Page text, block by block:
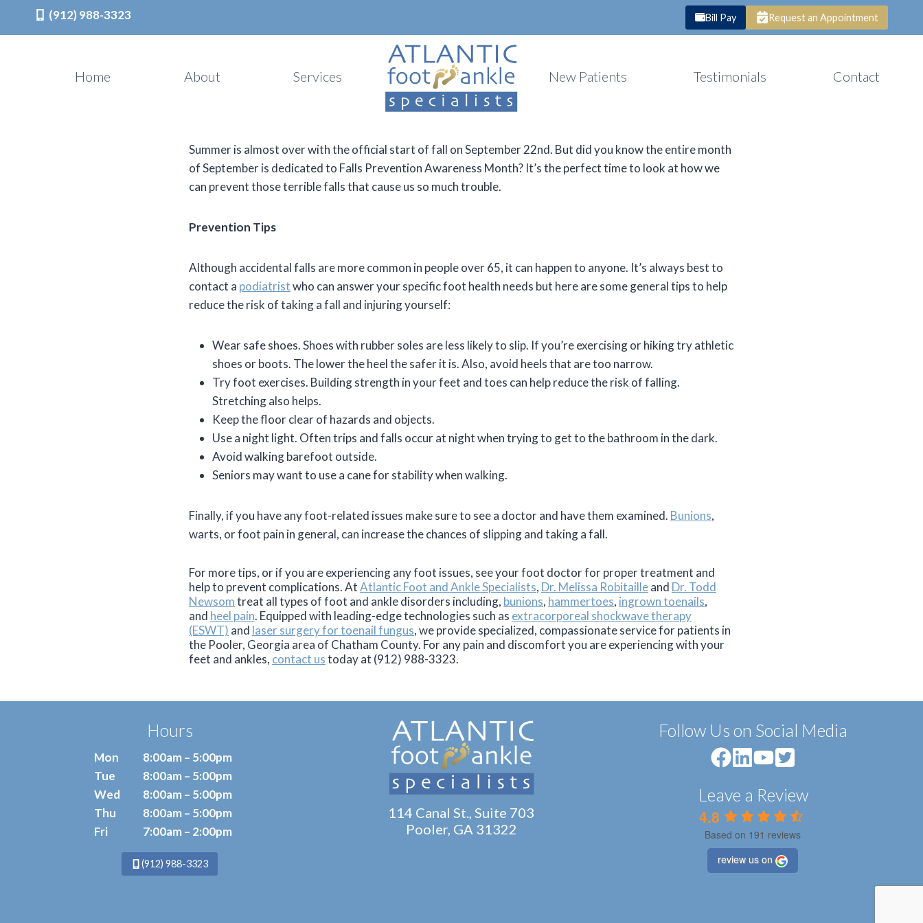
(912) 988-3323 Bill Pay Request an Appointment
Home About Services New Patients Testimonials Contact
Summer is almost over with the official start of fall on September 22nd. But did you know the entire month
of September is dedicated to Falls Prevention Awareness Month? It’s the perfect time to look at how we
can prevent those terrible falls that cause us so much trouble.
Prevention Tips
Although accidental falls are more common in people over 65, it can happen to anyone. It’s always best to
contact a podiatristwho can answer your specific foot health needs but here are some general tips to help
reduce the risk of taking a fall and injuring yourself:
Wear safe shoes. Shoes with rubber soles are less likely to slip. If you’re exercising or hiking try athletic
shoes or boots. The lower the heel the safer it is. Also, avoid heels that are too narrow.
Try foot exercises. Building strength in your feet and toes can help reduce the risk of falling.
Stretching also helps.
Keep the floor clear of hazards and objects.
Use a night light. Often trips and falls occur at night when trying to get to the bathroom in the dark.
Avoid walking barefoot outside.
Seniors may want to use a cane for stability when walking.
Finally, if you have any foot-related issues make sure to see a doctor and have them examined. Bunions,
warts, or foot pain in general, can increase the chances of slipping and taking a fall.
For more tips, or if you are experiencing any foot issues, see your foot doctor for proper treatment and
help to prevent complications. AtAtlantic Foot and Ankle Specialists, Dr. Melissa Robitailleand Dr. Todd
Newsomtreat all types of foot and ankle disorders including, bunions, hammertoes, ingrown toenails,
and heel pain. Equipped with leading-edge technologies such as extracorporeal shockwave therapy
(ESWT) and laser surgery for toenail fungus, we provide specialized, compassionate service for patients in
the Pooler, Georgia area of Chatham County. For any pain and discomfort you are experiencing with your
feet and ankles, contact ustoday at (912) 988-3323.
Hours
Mon
Tue
Wed
Thu
Fri
8:00am – 5:00pm
8:00am – 5:00pm
8:00am – 5:00pm
8:00am – 5:00pm
7:00am – 2:00pm
(912) 988-3323
114 Canal St., Suite 703
Pooler, GA 31322
Follow Us on Social Media
Leave a Review
4.8
Based on 191 reviews
review us on